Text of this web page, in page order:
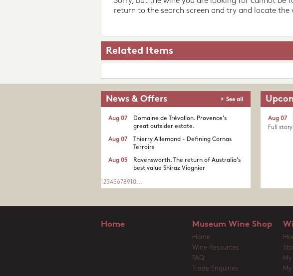
return to the search screen and try and locate
Related Items
News & Offers See all
Domaine de Trévallon. Provence's
great outsider estate.​
Aug 07
Thierry Allemand - Defining Cornas
Terroirs
Aug 07
Ravensworth. The return of Australia's
best value Shiraz Viognier
Aug 05
1 2345678910...
Aug 07
Full story
Home Museum Wine Shop
Home
Wine Resources
FAQ
Trade Enquiries